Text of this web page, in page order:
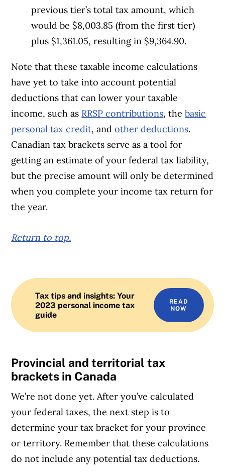
previous tier’s total tax amount, which
would be $8,003.85 (from the first tier)
plus $1,361.05, resulting in $9,364.90.
Note that these taxable income calculations
have yet to take into account potential
deductions that can lower your taxable
income, such as RRSP contributions, thebasic
personal tax credit, andother deductions.
Canadian tax brackets serve as a tool for
getting an estimate of your federal tax liability,
but the precise amount will only be determined
when you complete your income tax return for
the year.
Return to top.
Tax tips and insights: Your
2023 personal income tax
guide
READ
NOW
Provincial and territorial tax
brackets in Canada
We’re not done yet. After you’ve calculated
your federal taxes, the next step is to
determine your tax bracket for your province
or territory. Remember that these calculations
do not include any potential tax deductions.